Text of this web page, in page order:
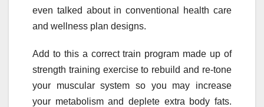
even talked about in conventional health care
and wellness plan designs.
Add to this a correct train program made up of
strength training exercise to rebuild and re-tone
your muscular system so you may increase
your metabolism and deplete extra body fats.